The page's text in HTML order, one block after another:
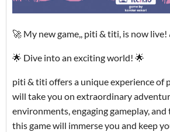
🚀 My new game,, piti & titi, is now live!
🌟 Dive into an exciting world! 🌟
piti & titi offers a unique experience of
will take you on extraordinary
environments, engaging gameplay,
this game will immerse you and keep